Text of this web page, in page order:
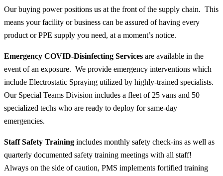
Our buying power positions us at the front of the supply chain. This
means your facility or business can be assured of having every
product or PPE supply you need, at a moment’s notice.
Emergency COVID-Disinfecting Services are available in the
event of an exposure. We provide emergency interventions which
include Electrostatic Spraying utilized by highly-trained specialists.
Our Special Teams Division includes a fleet of 25 vans and 50
specialized techs who are ready to deploy for same-day
emergencies.
Staff Safety Training includes monthly safety check-ins as well as
quarterly documented safety training meetings with all staff!
Always on the side of caution, PMS implements fortified training